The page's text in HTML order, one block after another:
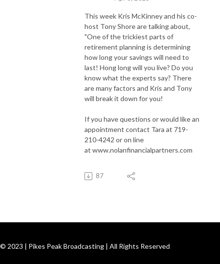
This week Kris McKinney and his co-
host Tony Shore are talking about,
"One of the trickiest parts of
retirement planning is determining
how long your savings will need to
last! Hong long will you live? Do you
know what the experts say? There
are many factors and Kris and Tony
will break it down for you!
If you have questions or would like an
appointment contact Tara at 719-
210-4242 or on line
at www.nolanfinancialpartners.com
87
© 2023 | Pikes Peak Broadcasting | All Rights Reserved